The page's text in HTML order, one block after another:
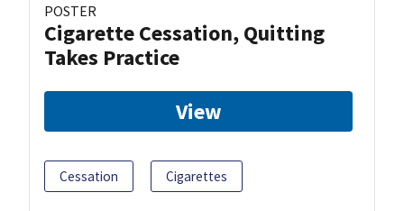
POSTER
Cigarette Cessation, Quitting
Takes Practice
View
Cessation Cigarettes